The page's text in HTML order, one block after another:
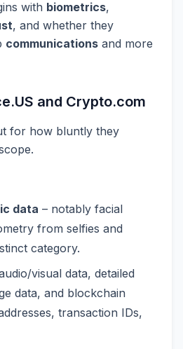
with biometrics,
, and whether they
communications and more
and Crypto.com
for how bluntly they
data – notably facial
from selfies and
category.
visual data, detailed
data, and blockchain
transaction IDs,